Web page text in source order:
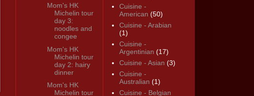
Mom's HK
Michelin tour
day 3:
noodles and
congee
Mom's HK
Michelin tour
day 2: hairy
dinner
Mom's HK
Michelin tour
Cuisine -
American (50)
Cuisine - Arabian
(1)
Cuisine -
Argentinian (17)
Cuisine - Asian (3)
Cuisine -
Australian (1)
Cuisine - Belgian